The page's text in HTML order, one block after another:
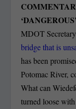
MDOT
bridge that is
has been
Potomac River,
What can
turned loose